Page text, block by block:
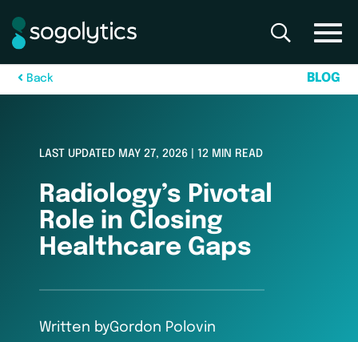
Bac k BLOG
LAST UPDATED MAY 27, 2026 | 12 MIN READ
Radiology’s Pivotal
Role in Closing
Healthcare Gaps
Written byGordon Polovin